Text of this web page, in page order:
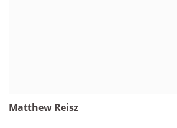
Matthew Reisz